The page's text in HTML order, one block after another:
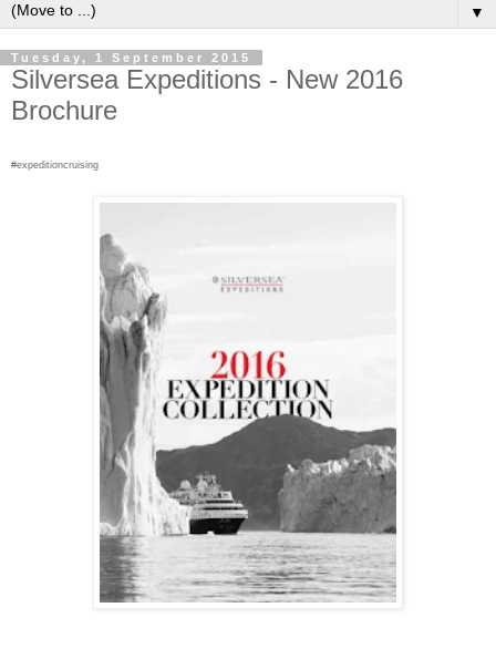
▼
Tuesday, 1 September 2015
Silversea Expeditions - New 2016
Brochure
#expeditioncruising